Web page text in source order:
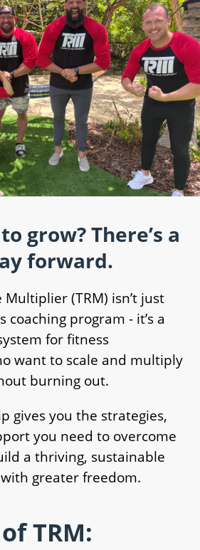
grow? There’s a
forward.
(TRM) isn’t just
coaching program - it’s a
for fitness
want to scale and multiply
burning out.
gives you the strategies,
you need to overcome
a thriving, sustainable
greater freedom.
TRM: